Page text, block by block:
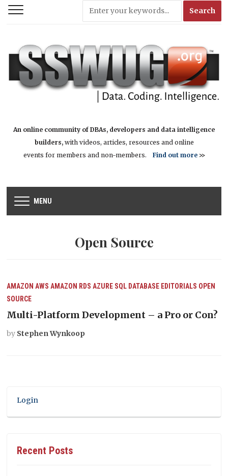
An online community of DBAs, developers and data intelligence
builders,with videos, articles, resources and online
events for members and non-members. Find out more>>
MENU
Open Source
AMAZON AWS AMAZON RDS AZURE SQL DATABASE EDITORIALS OPEN
SOURCE
Multi-Platform Development – a Pro or Con?
by Stephen Wynkoop
Login
Recent Posts